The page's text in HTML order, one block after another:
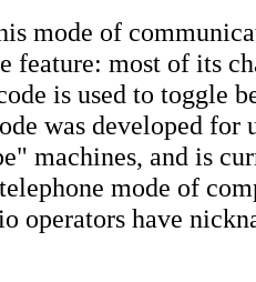
mode of
feature: most of its
is used to toggle
was developed for
machines, and is
mode of
operators have